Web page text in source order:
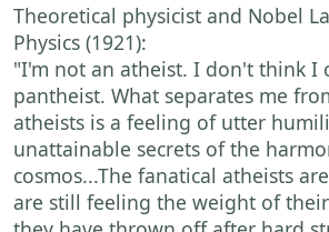
Theoretical physicist and Nobel
Physics (1921):
"I'm not an atheist. I don't think I
pantheist. What separates me
atheists is a feeling of utter
unattainable secrets of the
cosmos...The fanatical atheists
are still feeling the weight of